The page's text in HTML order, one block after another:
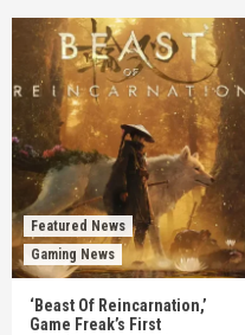
Featured News
Gaming News
‘Beast Of Reincarnation,’
Game Freak’s First